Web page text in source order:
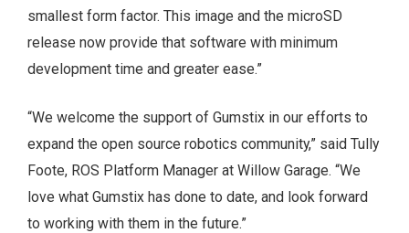
smallest form factor. This image and the microSD
release now provide that software with minimum
development time and greater ease.”
“We welcome the support of Gumstix in our efforts to
expand the open source robotics community,” said Tully
Foote, ROS Platform Manager at Willow Garage. “We
love what Gumstix has done to date, and look forward
to working with them in the future.”